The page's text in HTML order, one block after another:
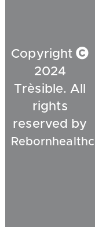
Copyright
2024
Trèsible. All
rights
reserved by